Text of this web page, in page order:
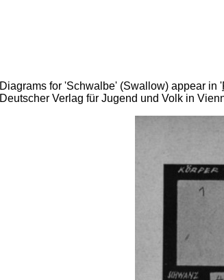
Diagrams for 'Schwalbe' (Swallow) appear in '
Deutscher Verlag für Jugend und Volk in